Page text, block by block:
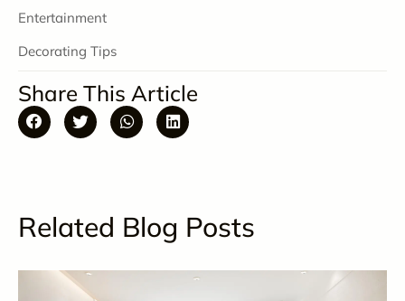
Entertainment
Decorating Tips
Share This Article
Related Blog Posts